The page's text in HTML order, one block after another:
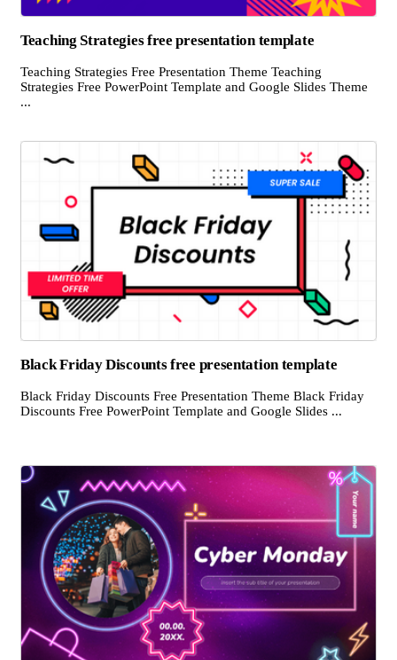
Teaching Strategies free presentation template
Teaching Strategies Free Presentation Theme Teaching
Strategies Free PowerPoint Template and Google Slides Theme
...
Black Friday Discounts free presentation template
Black Friday Discounts Free Presentation Theme Black Friday
Discounts Free PowerPoint Template and Google Slides ...